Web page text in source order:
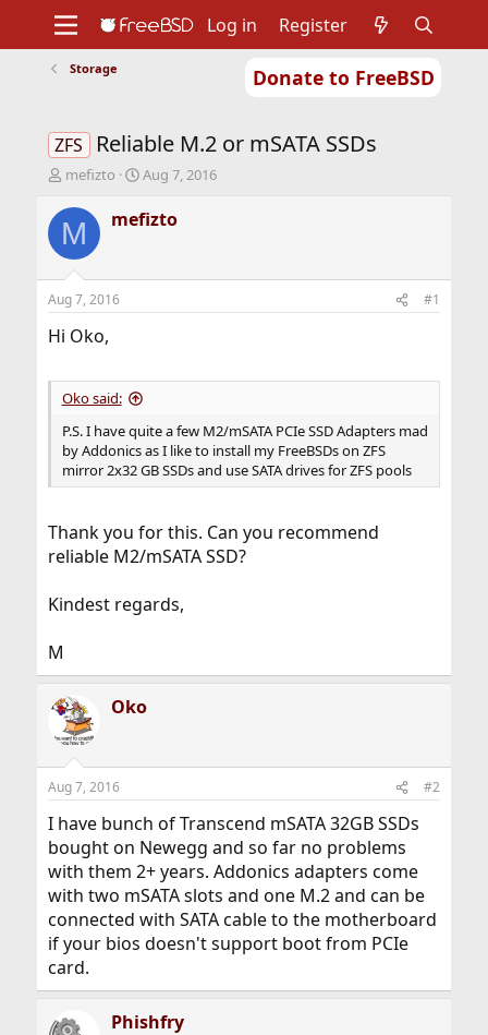
Donate to FreeBSD
Support
Foundation
Log in Register
Storage
ZFS Reliable M.2 or mSATA SSDs
T
r
e
d
t
a
e
r
mefizto
S
a
r
t
Aug 7, 2016
M mefizto
Aug 7, 2016 #1
Hi Oko,
Oko said:
P.S. I have quite a few M2/mSATA PCIe SSD Adapters mad
by Addonics as I like to install my FreeBSDs on ZFS
mirror 2x32 GB SSDs and use SATA drives for ZFS pools
Thank you for this. Can you recommend
reliable M2/mSATA SSD?
Kindest regards,
M
Oko
Aug 7, 2016 #2
I have bunch of Transcend mSATA 32GB SSDs
bought on Newegg and so far no problems
with them 2+ years. Addonics adapters come
with two mSATA slots and one M.2 and can be
connected with SATA cable to the motherboard
if your bios doesn't support boot from PCIe
card.
Phishfry